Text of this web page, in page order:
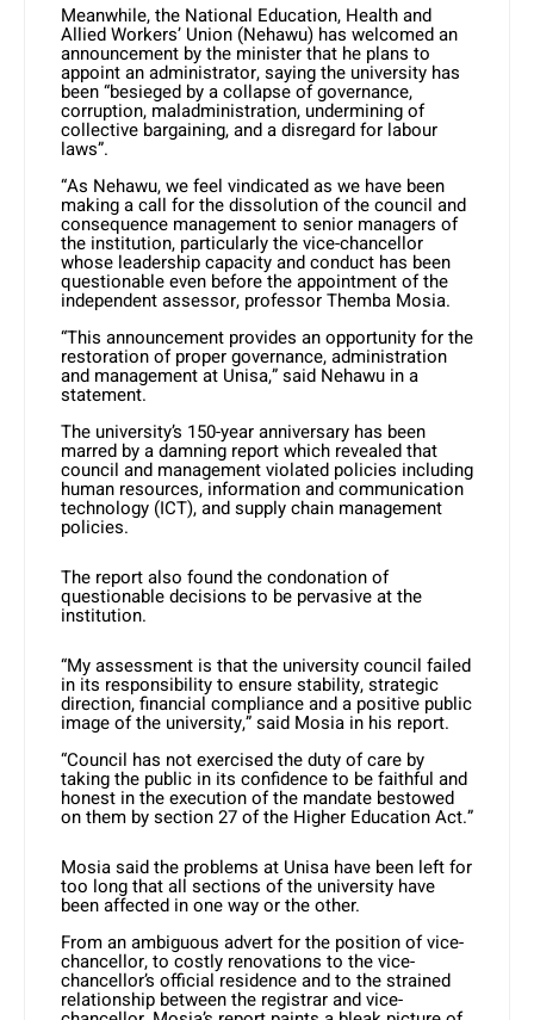
Meanwhile, the National Education, Health and
Allied Workers’ Union (Nehawu) has welcomed an
announcement by the minister that he plans to
appoint an administrator, saying the university has
been “besieged by a collapse of governance,
corruption, maladministration, undermining of
collective bargaining, and a disregard for labour
laws”.
“As Nehawu, we feel vindicated as we have been
making a call for the dissolution of the council and
consequence management to senior managers of
the institution, particularly the vice-chancellor
whose leadership capacity and conduct has been
questionable even before the appointment of the
independent assessor, professor Themba Mosia.
“This announcement provides an opportunity for the
restoration of proper governance, administration
and management at Unisa,” said Nehawu in a
statement.
The university’s 150-year anniversary has been
marred by a damning report which revealed that
council and management violated policies including
human resources, information and communication
technology (ICT), and supply chain management
policies.
The report also found the condonation of
questionable decisions to be pervasive at the
institution.
“My assessment is that the university council failed
in its responsibility to ensure stability, strategic
direction, financial compliance and a positive public
image of the university,” said Mosia in his report.
“Council has not exercised the duty of care by
taking the public in its confidence to be faithful and
honest in the execution of the mandate bestowed
on them by section 27 of the Higher Education Act.”
Mosia said the problems at Unisa have been left for
too long that all sections of the university have
been affected in one way or the other.
From an ambiguous advert for the position of vice-
chancellor, to costly renovations to the vice-
chancellor’s official residence and to the strained
relationship between the registrar and vice-